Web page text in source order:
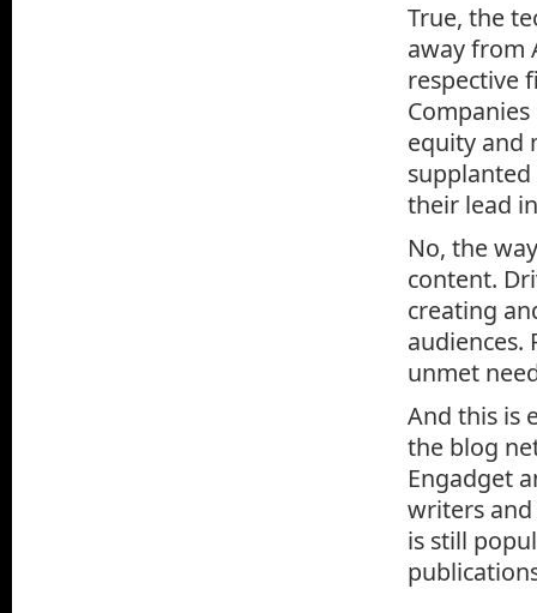
True, the
away from
respective
equity and
their lead
No, the
content.
creating
audiences.
unmet
And this is
the blog
Engadget
writers
is still